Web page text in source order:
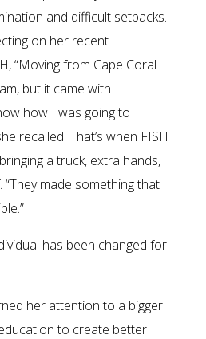
and difficult setbacks.
on her recent
“Moving from Cape Coral
but it came with
how I was going to
recalled. That’s when FISH
a truck, extra hands,
made something that
has been changed for
her attention to a bigger
to create better